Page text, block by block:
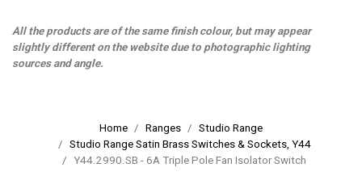
All the products are of the same finish colour, but may appear
slightly different on the website due to photographic lighting
sources and angle.
Home Ranges
Studio Range
Studio Range Satin Brass Switches & Sockets, Y44
Y44.2990.SB - 6A Triple Pole Fan Isolator Switch